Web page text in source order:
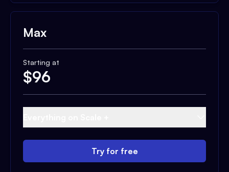
Max
Starting at
$96
Try for free